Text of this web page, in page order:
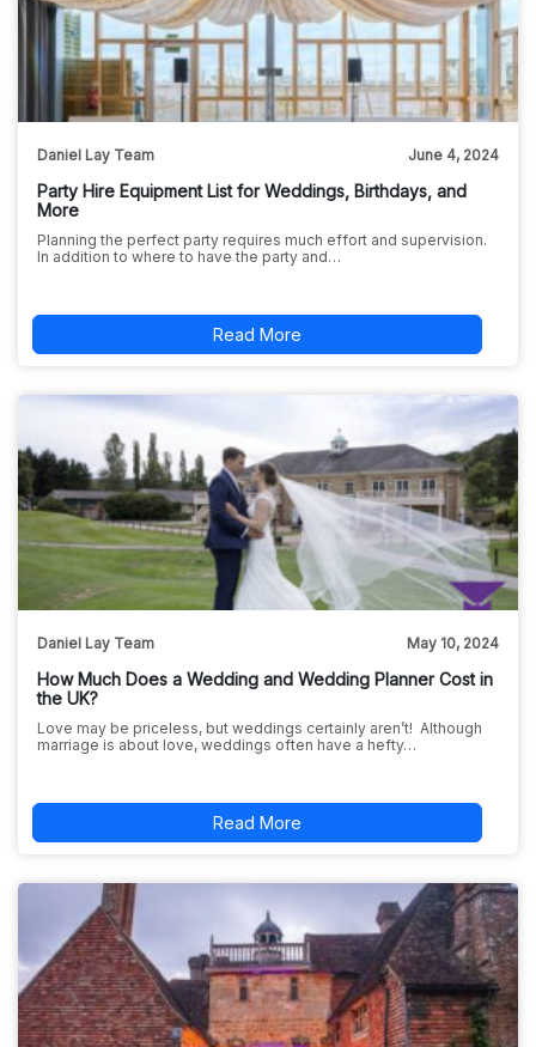
Daniel Lay Team June 4, 2024
Party Hire Equipment List for Weddings, Birthdays, and
More
Planning the perfect party requires much effort and supervision.
In addition to where to have the party and…
Read More
Daniel Lay Team May 10, 2024
How Much Does a Wedding and Wedding Planner Cost in
the UK?
Love may be priceless, but weddings certainly aren’t! Although
marriage is about love, weddings often have a hefty…
Read More